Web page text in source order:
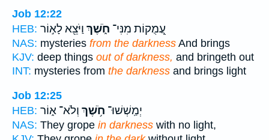
Job 12:22
HEB:
עֲ֭מֻקוֹת מִנִּי־ חֹ֑שֶׁךְ וַיֹּצֵ֖א לָא֣וֹר
NAS: mysteries from the darkness And brings
KJV: deep things out of darkness, and bringeth out
INT: mysteries from the darkness and brings light
Job 12:25
HEB:
יְמַֽשְׁשׁוּ־ חֹ֥שֶׁךְ וְלֹא־ א֑וֹר
NAS: They grope in darkness with no light,